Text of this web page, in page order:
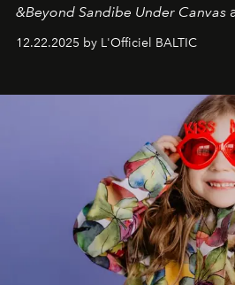
&Beyond Sandibe Under Canvas
Under Canvas
. Together with the
&Beyond Chobe Under Canvas
iconic wild places, a journey
of adventure, intimacy, and
is not a lodge —
and breathed — an experience
wilderness merge so completely
12.22.2025 by L'Officiel BALTIC